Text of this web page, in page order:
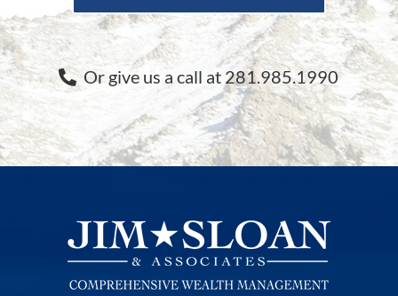
Or give us a call at 281.985.1990